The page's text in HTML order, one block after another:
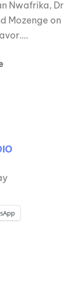
Nwafrika, Dr
Mozenge on